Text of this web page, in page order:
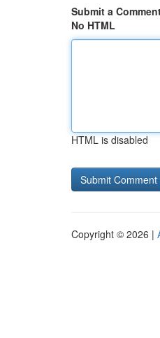
Submit a
No HTML
HTML is disabled
Copyright © 2026 |